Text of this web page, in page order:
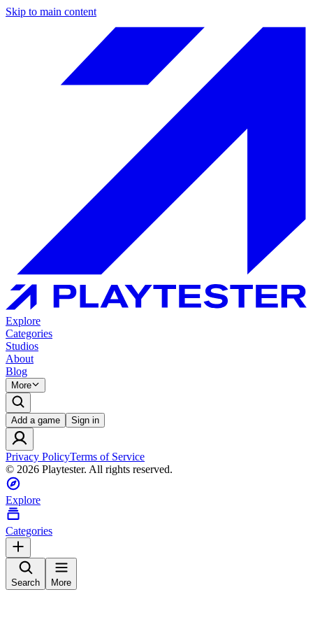
Skip to main content
Explore
Categories
Studios
About
Blog
More
Add a game Sign in
Privacy PolicyTerms of Service
© 2026 Playtester. All rights reserved.
Explore
Categories
Search More